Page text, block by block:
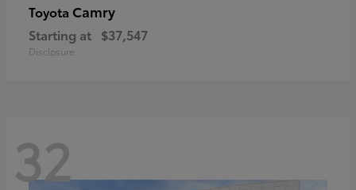
Toyota Camry
Starting at $37,547
Disclosure
32